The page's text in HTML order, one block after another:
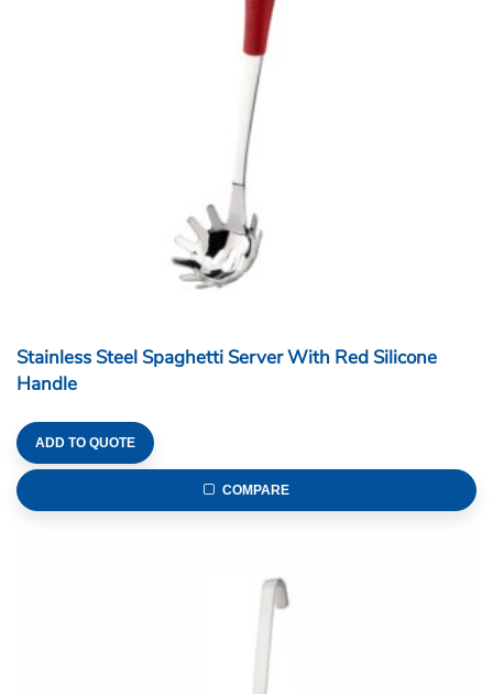
Stainless Steel Spaghetti Server With Red Silicone
Handle
ADD TO QUOTE
COMPARE